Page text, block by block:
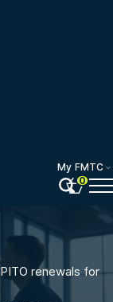
My FMTC
0
renewals for